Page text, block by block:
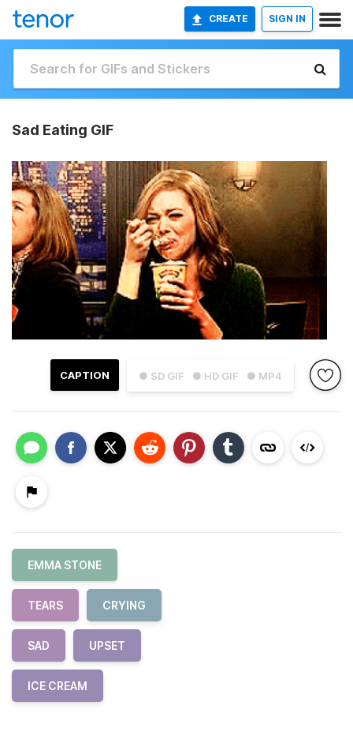
CREATE SIGN IN
Sad Eating GIF
● SD GIF ● HD GIF ● MP4
CAPTION
EMMA STONE
TEARS CRYING
SAD UPSET
ICE CREAM